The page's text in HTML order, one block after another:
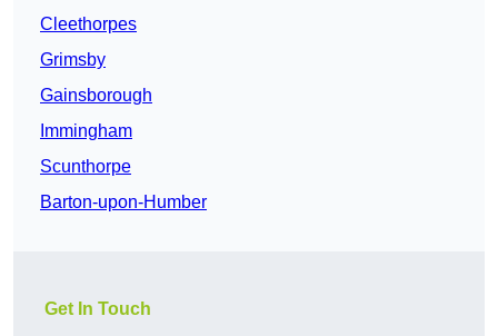
Cleethorpes
Grimsby
Gainsborough
Immingham
Scunthorpe
Barton-upon-Humber
Get In Touch